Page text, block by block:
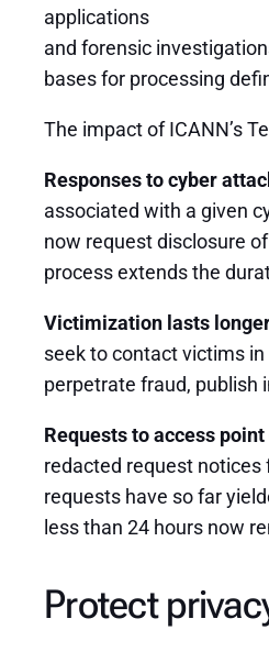
applications
and forensic
bases for processing
The impact of ICANN’s
Responses to cyber
associated with a given
now request disclosure
process extends the
Victimization lasts
seek to contact victims
perpetrate fraud, publish
Requests to access
redacted request
requests have so far
less than 24 hours now
Protect